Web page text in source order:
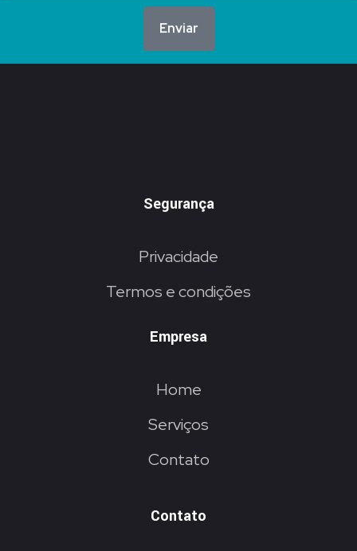
Enviar
Segurança
Privacidade
Termos e condições
Empresa
Home
Serviços
Contato
Contato